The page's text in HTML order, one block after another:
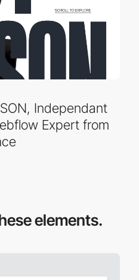
Independant
Expert from
elements.